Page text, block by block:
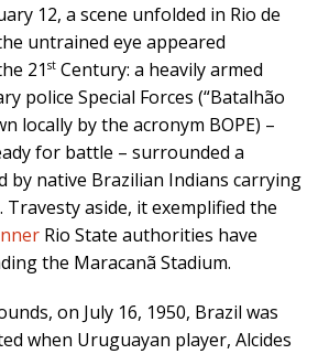
12, a scene unfolded in Rio de
untrained eye appeared
21 st Century: a heavily armed
police Special Forces (“Batalhão
locally by the acronym BOPE) –
for battle – surrounded a
by native Brazilian Indians carrying
Travesty aside, it exemplified the
Rio State authorities have
the Maracanã Stadium.
on July 16, 1950, Brazil was
when Uruguayan player, Alcides